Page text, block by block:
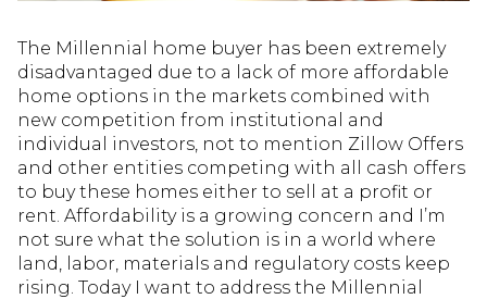
The Millennial home buyer has been extremely
disadvantaged due to a lack of more affordable
home options in the markets combined with
new competition from institutional and
individual investors, not to mention Zillow Offers
and other entities competing with all cash offers
to buy these homes either to sell at a profit or
rent. Affordability is a growing concern and I’m
not sure what the solution is in a world where
land, labor, materials and regulatory costs keep
rising. Today I want to address the Millennial